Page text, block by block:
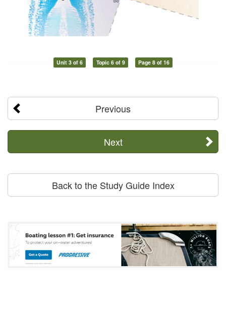
Unit 3 of 6 Topic 6 of 9 Page 8 of 16
Previous
Next
Back to the Study Guide Index